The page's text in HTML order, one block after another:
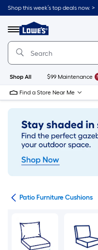
Skip
to
content
Shop this week’s top deals now. >
Menu
Link
to
Lowe's
Improvement
Home
Page
Shop All $99 Maintenance
Find a Store Near Me
Patio Furniture Cushions